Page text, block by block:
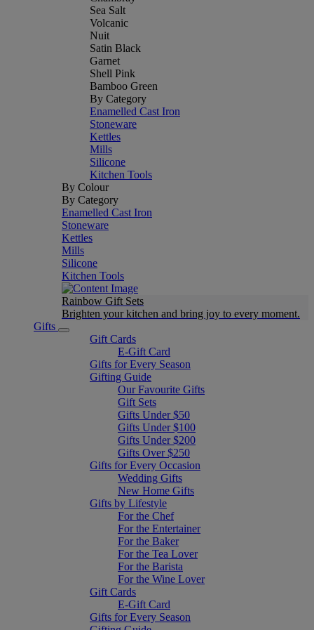
Sea Salt
Volcanic
Nuit
Satin Black
Garnet
Shell Pink
Bamboo Green
By Category
Enamelled Cast Iron
Stoneware
Kettles
Mills
Silicone
Kitchen Tools
By Colour
By Category
Enamelled Cast Iron
Stoneware
Kettles
Mills
Silicone
Kitchen Tools
Rainbow Gift Sets
Brighten your kitchen and bring joy to every moment​.
Gifts
Gift Cards
E-Gift Card
Gifts for Every Season
Gifting Guide
Our Favourite Gifts
Gift Sets
Gifts Under $50
Gifts Under $100
Gifts Under $200
Gifts Over $250
Gifts for Every Occasion
Wedding Gifts
New Home Gifts
Gifts by Lifestyle
For the Chef
For the Entertainer
For the Baker
For the Tea Lover
For the Barista
For the Wine Lover
Gift Cards
E-Gift Card
Gifts for Every Season